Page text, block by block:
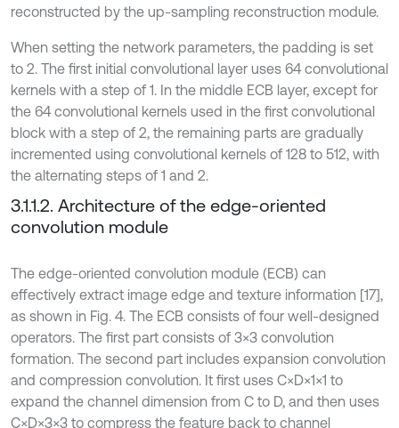
reconstructed by the up-sampling reconstruction module.
When setting the network parameters, the padding is set
to 2. The first initial convolutional layer uses 64 convolutional
kernels with a step of 1. In the middle ECB layer, except for
the 64 convolutional kernels used in the first convolutional
block with a step of 2, the remaining parts are gradually
incremented using convolutional kernels of 128 to 512, with
the alternating steps of 1 and 2.
3.1.1.2. Architecture of the edge-oriented
convolution module
The edge-oriented convolution module (ECB) can
effectively extract image edge and texture information [17],
as shown in Fig. 4. The ECB consists of four well-designed
operators. The first part consists of 3×3 convolution
formation. The second part includes expansion convolution
and compression convolution. It first uses C×D×1×1 to
expand the channel dimension from C to D, and then uses
C×D×3×3 to compress the feature back to channel